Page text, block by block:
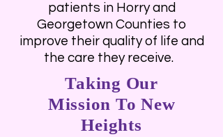
patients in Horry and
Georgetown Counties to
improve their quality of life and
the care they receive.
Taking Our
Mission To New
Heights